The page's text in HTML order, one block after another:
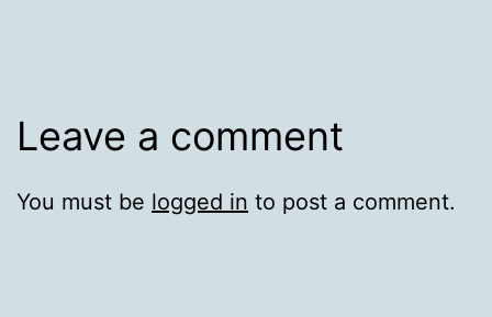
Leave a comment
You must be logged in to post a comment.